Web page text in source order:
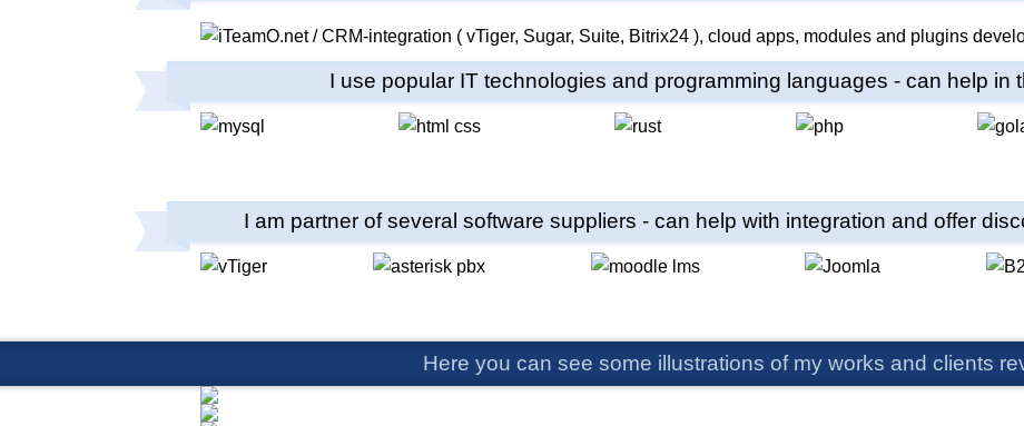
I use popular IT technologies and programming languages - can help in
I am partner of several software suppliers - can help with integration and offer
Here you can see some illustrations of my works and clients